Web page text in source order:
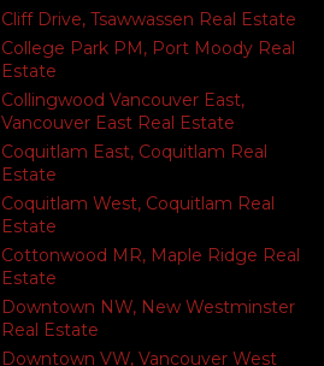
Cliff Drive, Tsawwassen Real Estate
College Park PM, Port Moody Real
Estate
Collingwood Vancouver East,
Vancouver East Real Estate
Coquitlam East, Coquitlam Real
Estate
Coquitlam West, Coquitlam Real
Estate
Cottonwood MR, Maple Ridge Real
Estate
Downtown NW, New Westminster
Real Estate
Downtown VW, Vancouver West